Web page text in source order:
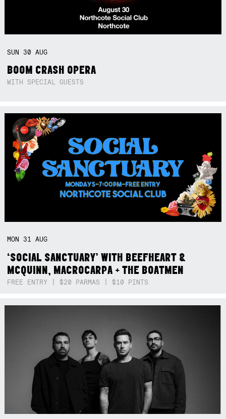
SUN 30AUG
BOOM CRASH OPERA
WITH SPECIAL GUESTS
MON 31AUG
‘SOCIAL SANCTUARY’ WITH BEEFHEART &
MCQUINN, MACROCARPA + THE BOATMEN
FREE ENTRY | $20 PARMAS | $10 PINTS